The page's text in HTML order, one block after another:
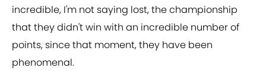
incredible, I'm not saying lost, the championship
that they didn't win with an incredible number of
points, since that moment, they have been
phenomenal.